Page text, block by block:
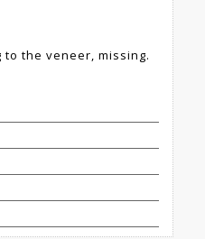
the veneer, missing.